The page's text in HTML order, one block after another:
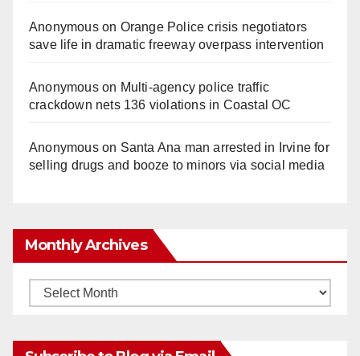
Anonymouson Orange Police crisis negotiators
save life in dramatic freeway overpass intervention
Anonymouson Multi‑agency police traffic
crackdown nets 136 violations in Coastal OC
Anonymouson Santa Ana man arrested in Irvine for
selling drugs and booze to minors via social media
Monthly Archives
Monthly